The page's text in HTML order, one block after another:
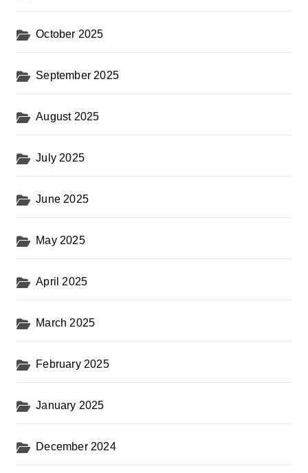
October 2025
September 2025
August 2025
July 2025
June 2025
May 2025
April 2025
March 2025
February 2025
January 2025
December 2024